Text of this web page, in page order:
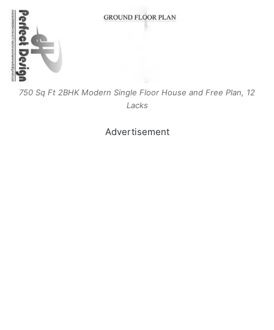
750 Sq Ft 2BHK Modern Single Floor House and Free Plan, 12
Lacks
Advertisement